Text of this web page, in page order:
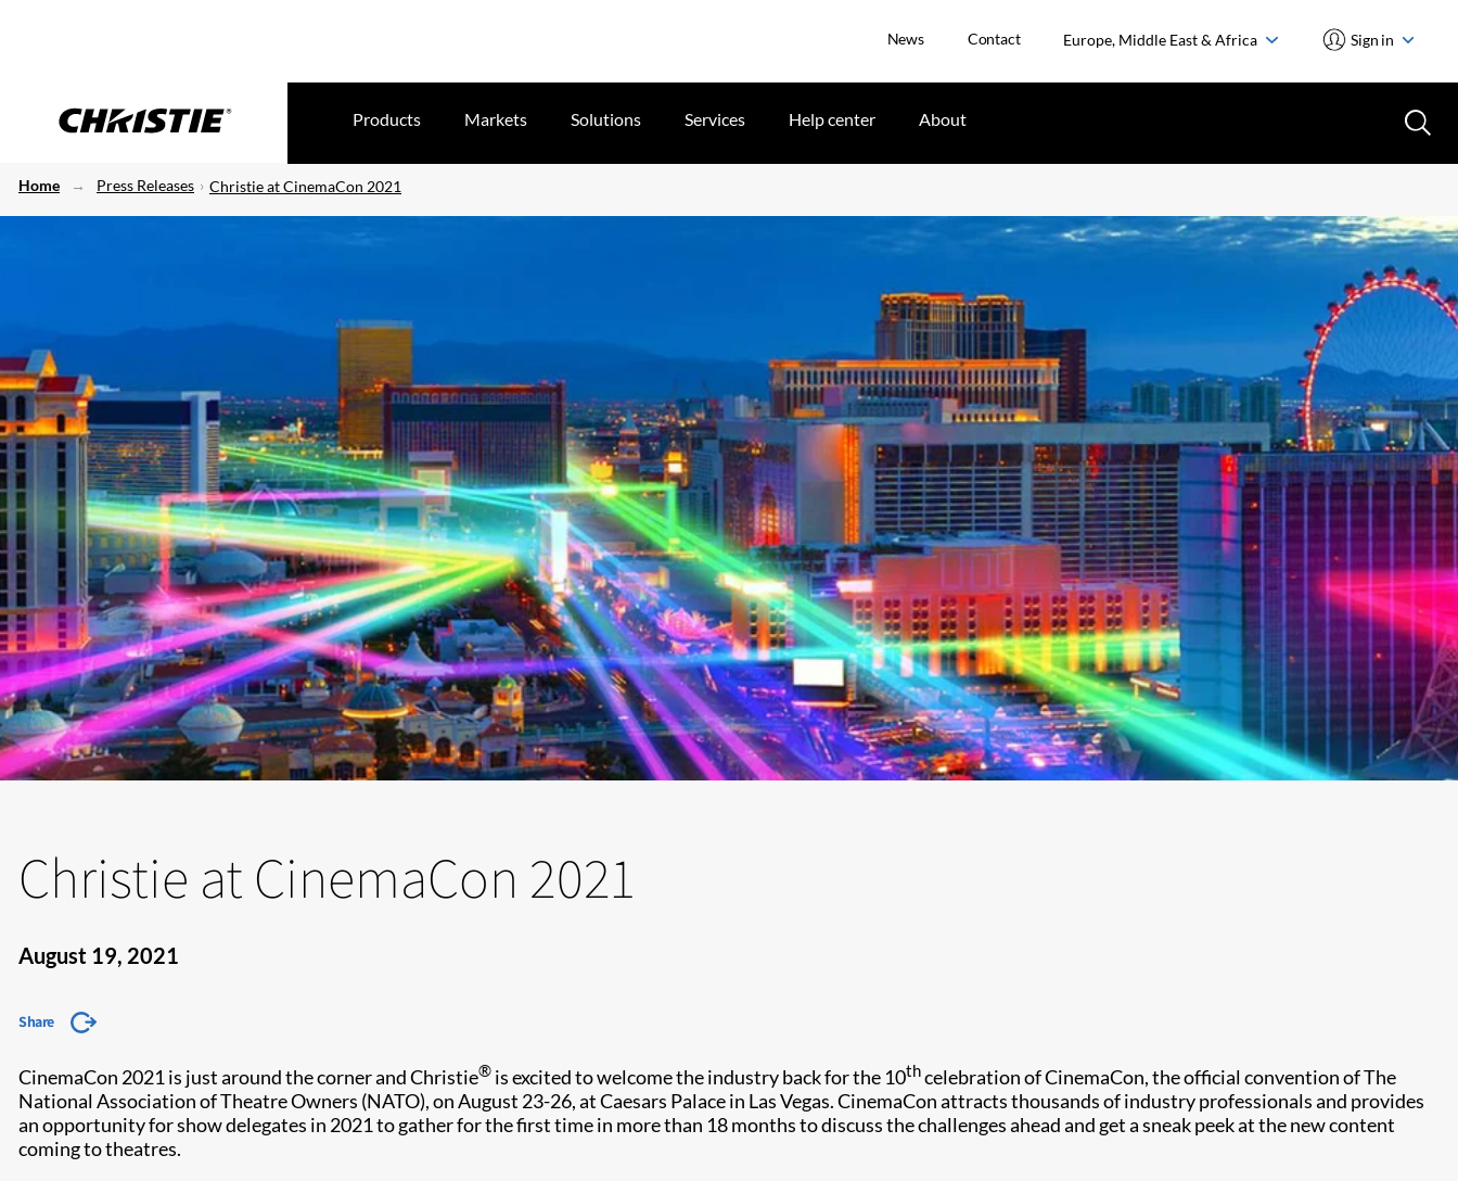
News Contact Europe, Middle East & Africa Sign in
Products Markets Solutions Services Help center About
Home Press Releases Christie at CinemaCon 2021
Christie at CinemaCon 2021
August 19, 2021
Share
CinemaCon 2021 is just around the corner and Christie® is excited to welcome the industry back for the 10thcelebration of CinemaCon, the official convention of The
National Association of Theatre Owners (NATO), on August 23-26, at Caesars Palace in Las Vegas. CinemaCon attracts thousands of industry professionals and provides
an opportunity for show delegates in 2021 to gather for the first time in more than 18 months to discuss the challenges ahead and get a sneak peek at the new content
coming to theatres.